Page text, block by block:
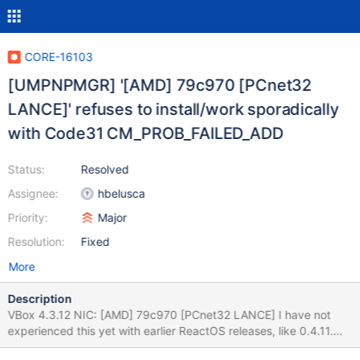
CORE-16103
[UMPNPMGR] '[AMD] 79c970 [PCnet32
LANCE]' refuses to install/work sporadically
with Code31 CM_PROB_FAILED_ADD
Status:
Assignee:
Priority:
Resolution:
Resolved
hbelusca
Major
Fixed
More
Description
VBox 4.3.12 NIC: [AMD] 79c970 [PCnet32 LANCE] I have not
experienced this yet with earlier ReactOS releases, like 0.4.11.
But sometimes using the carrier releaser gcc dbg linux build of